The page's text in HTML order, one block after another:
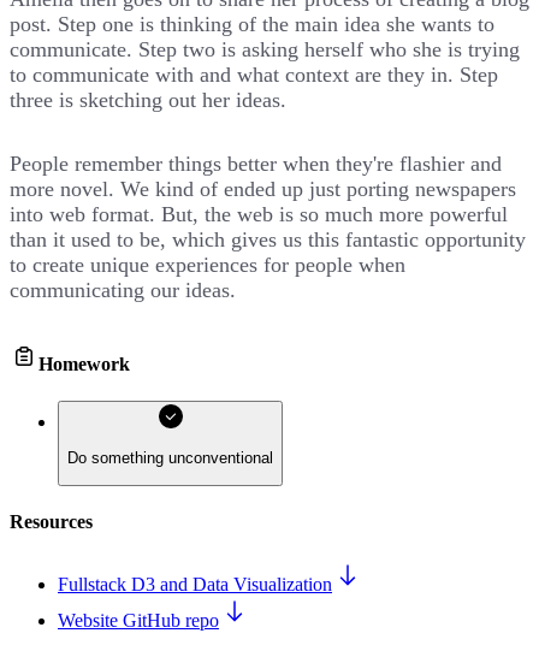
post. Step one is thinking of the main idea she wants to
communicate. Step two is asking herself who she is trying
to communicate with and what context are they in. Step
three is sketching out her ideas.
People remember things better when they're flashier and
more novel. We kind of ended up just porting newspapers
into web format. But, the web is so much more powerful
than it used to be, which gives us this fantastic opportunity
to create unique experiences for people when
communicating our ideas.
Homework
Do something unconventional
Resources
Fullstack D3 and Data Visualization
Website GitHub repo